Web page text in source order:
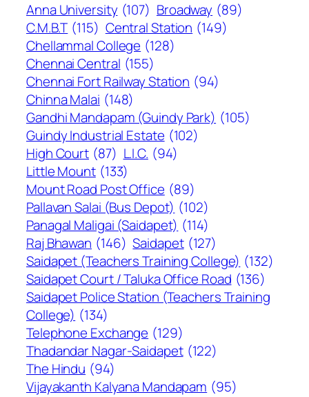
Anna University (107) Broadway (89)
C.M.B.T (115) Central Station (149)
Chellammal College (128)
Chennai Central (155)
Chennai Fort Railway Station (94)
Chinna Malai (148)
Gandhi Mandapam (Guindy Park) (105)
Guindy Industrial Estate (102)
High Court (87) L.I.C. (94)
Little Mount (133)
Mount Road Post Office (89)
Pallavan Salai (Bus Depot) (102)
Panagal Maligai (Saidapet) (114)
Raj Bhawan (146) Saidapet (127)
Saidapet (Teachers Training College) (132)
Saidapet Court / Taluka Office Road (136)
Saidapet Police Station (Teachers Training
College) (134)
Telephone Exchange (129)
Thadandar Nagar-Saidapet (122)
The Hindu (94)
Vijayakanth Kalyana Mandapam (95)